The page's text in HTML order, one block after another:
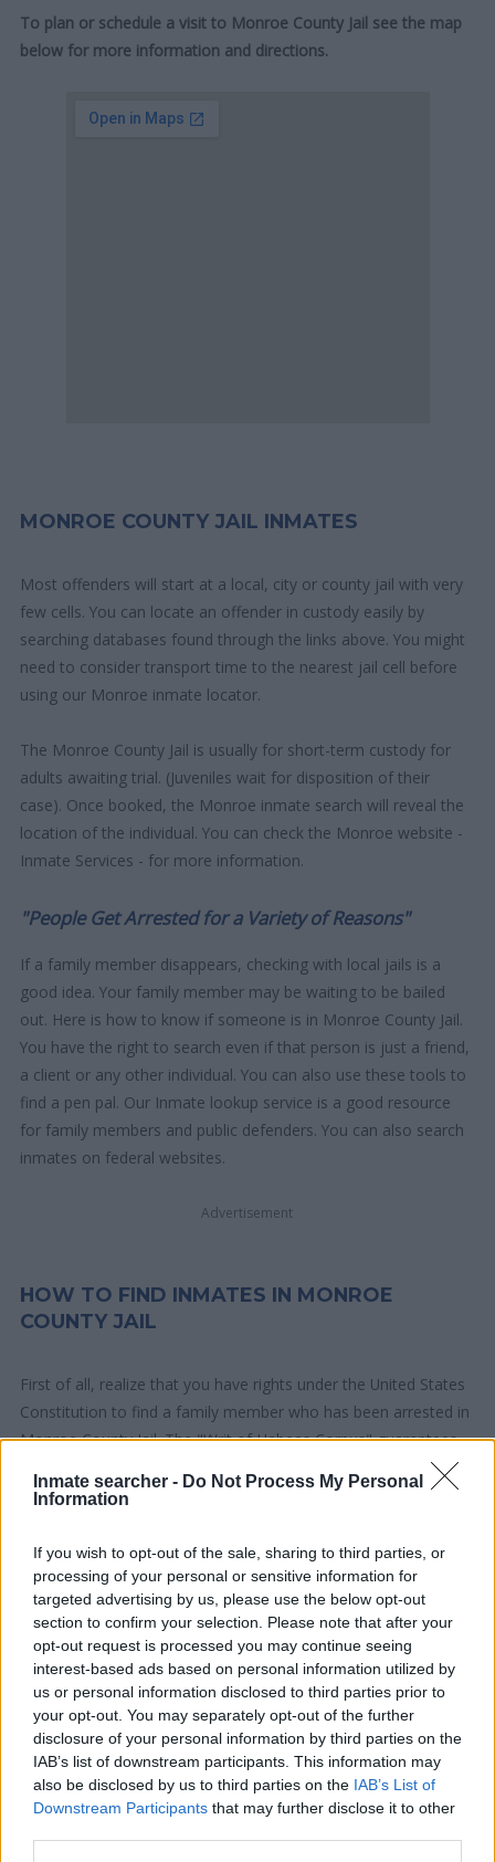
Inmate searcher - Do Not Process My Personal
Information
If you wish to opt-out of the sale, sharing to third parties, or
processing of your personal or sensitive information for
targeted advertising by us, please use the below opt-out
section to confirm your selection. Please note that after your
opt-out request is processed you may continue seeing
interest-based ads based on personal information utilized by
us or personal information disclosed to third parties prior to
your opt-out. You may separately opt-out of the further
disclosure of your personal information by third parties on the
IAB’s list of downstream participants. This information may
also be disclosed by us to third parties on the IAB’s List of
Downstream Participants that may further disclose it to other
To plan or schedule a visit to Monroe County Jail see the map
below for more information and directions.
MONROE COUNTY JAIL INMATES
Most offenders will start at a local, city or county jail with very
few cells. You can locate an offender in custody easily by
searching databases found through the links above. You might
need to consider transport time to the nearest jail cell before
using our Monroe inmate locator.
The Monroe County Jail is usually for short-term custody for
adults awaiting trial. (Juveniles wait for disposition of their
case). Once booked, the Monroe inmate search will reveal the
location of the individual. You can check the Monroe website -
Inmate Services - for more information.
"People Get Arrested for a Variety of Reasons"
If a family member disappears, checking with local jails is a
good idea. Your family member may be waiting to be bailed
out. Here is how to know if someone is in Monroe County Jail.
You have the right to search even if that person is just a friend,
a client or any other individual. You can also use these tools to
find a pen pal. Our Inmate lookup service is a good resource
for family members and public defenders. You can also search
inmates on federal websites.
Advertisement
HOW TO FIND INMATES IN MONROE
COUNTY JAIL
First of all, realize that you have rights under the United States
Constitution to find a family member who has been arrested in
Monroe County Jail. The "Writ of Habeas Corpus" guarantees
the rights of someone "in custody". An inmate locator is useful
to help family members during court proceedings.
All police officers must "book" an inmate into the court system.
During this process, vital information - such as name, address,
fingerprints and photographs - will be taken. Our free inmate
lookup service allows you to peruse databases of county, state
and federal facilities.
"What Type of Jail or Prison?"
Determine the date and location of the police arrest. Someone
on a most wanted poster, sex offenders list or with
outstanding warrants might have been jailed after a routine
traffic stop. The individual will be located in a jail based on 1)